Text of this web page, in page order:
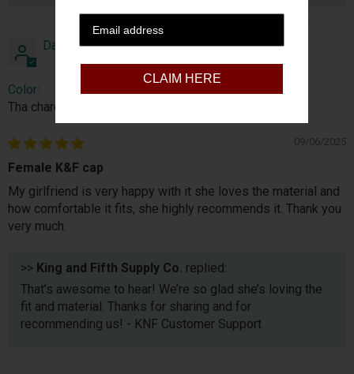
David Chavez
Color:
Tha charcoal
09/06/2025
Female K&F cap
My girlfriend is very happy with it she loves the material and
how comfortable it fits, she highly recommends it. Thank you
very much.
>> King and Fifth Supply Co. replied:
That’s awesome to hear! We’re so glad she’s loving the
fit and material. Thanks for sharing and for
recommending us! - KNF Customer Support
CLAIM HERE